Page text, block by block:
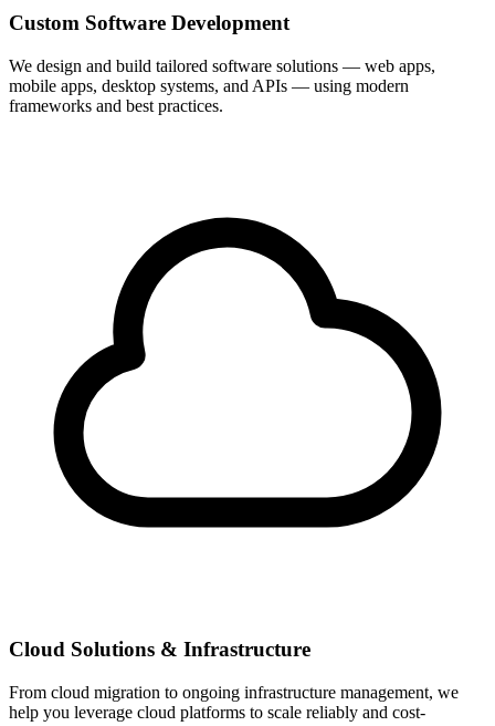
Custom Software Development
We design and build tailored software solutions — web apps,
mobile apps, desktop systems, and APIs — using modern
frameworks and best practices.
Cloud Solutions & Infrastructure
From cloud migration to ongoing infrastructure management, we
help you leverage cloud platforms to scale reliably and cost-